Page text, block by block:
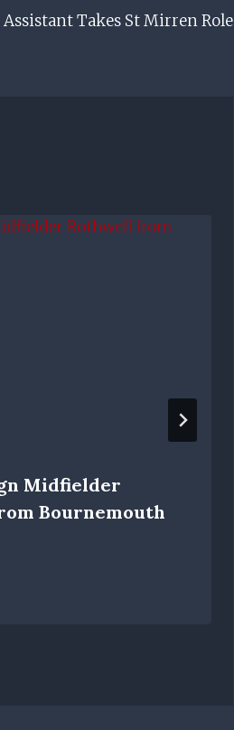
Takes St Mirren Role
Midfielder
Bournemouth